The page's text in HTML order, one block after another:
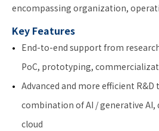
encompassing organization,
Key Features
End-to-end support from
PoC, prototyping,
Advanced and more efficient
combination of AI / generative
cloud